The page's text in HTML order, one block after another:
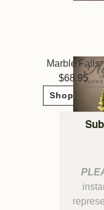
Marble Falls
68.95
Shop Now